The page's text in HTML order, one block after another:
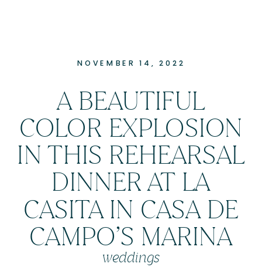
NOVEMBER 14, 2022
A BEAUTIFUL
COLOR EXPLOSION
IN THIS REHEARSAL
DINNER AT LA
CASITA IN CASA DE
CAMPO’S MARINA
weddings